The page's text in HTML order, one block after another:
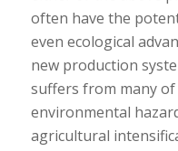
often have the
even ecological
new production
suffers from many of
environmental
agricultural